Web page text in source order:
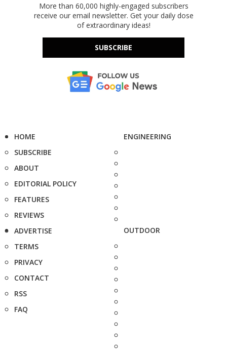
More than 60,000 highly-engaged subscribers
receive our email newsletter. Get your daily dose
of extraordinary ideas!
SUBSCRIBE
HOME
SUBSCRIBE
ABOUT
EDITORIAL POLICY
FEATURES
REVIEWS
ADVERTISE
TERMS
PRIVACY
CONTACT
RSS
FAQ
ENGINEERING
OUTDOOR